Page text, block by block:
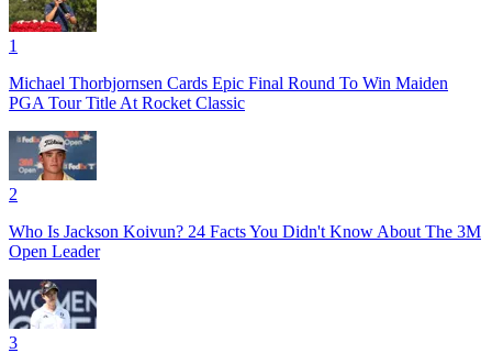
1
Michael Thorbjornsen Cards Epic Final Round To Win Maiden
PGA Tour Title At Rocket Classic
2
Who Is Jackson Koivun? 24 Facts You Didn't Know About The 3M
Open Leader
3